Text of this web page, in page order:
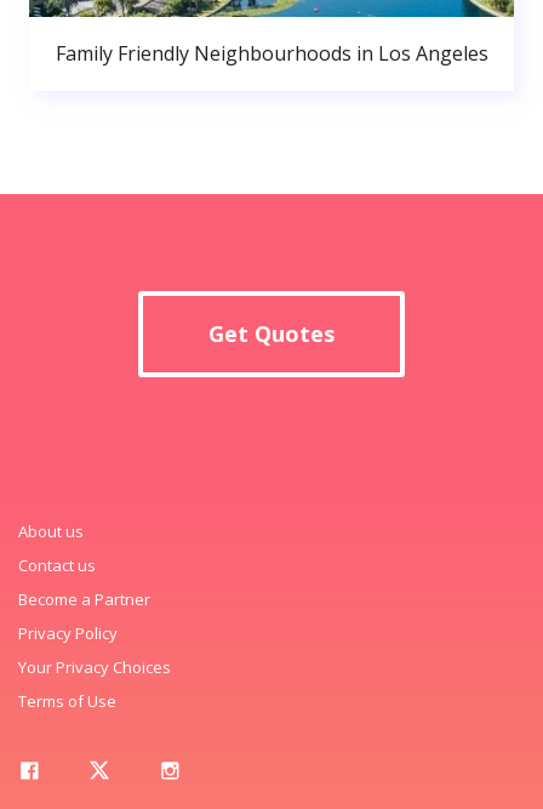
Family Friendly Neighbourhoods in Los Angeles
Get Quotes
About us
Contact us
Become a Partner
Privacy Policy
Your Privacy Choices
Terms of Use